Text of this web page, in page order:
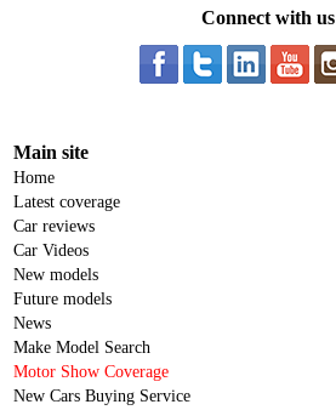
Connect with us
Main site
Home
Latest coverage
Car reviews
Car Videos
New models
Future models
News
Make Model Search
Motor Show Coverage
New Cars Buying Service